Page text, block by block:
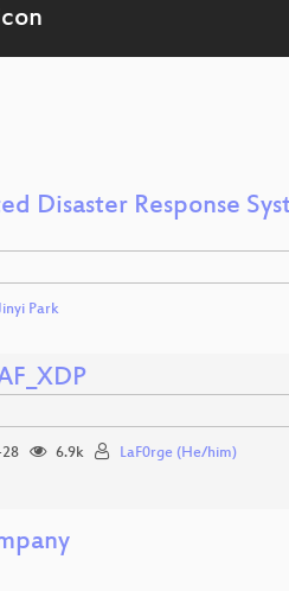
Disaster Response
Park
6.9k LaF0rge (He/him)